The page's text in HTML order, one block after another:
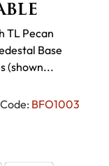
BFO1003
TL Pecan
Base
(shown...